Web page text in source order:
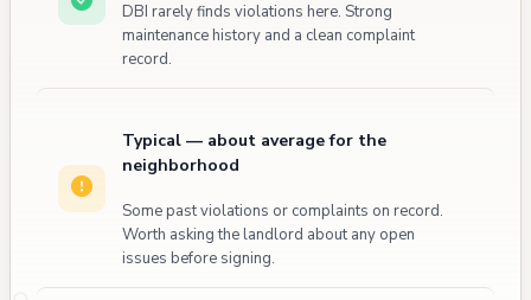
DBI rarely finds violations here. Strong
maintenance history and a clean complaint
record.
Typical — about average for the
neighborhood
Some past violations or complaints on record.
Worth asking the landlord about any open
issues before signing.